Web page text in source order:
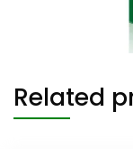
Related